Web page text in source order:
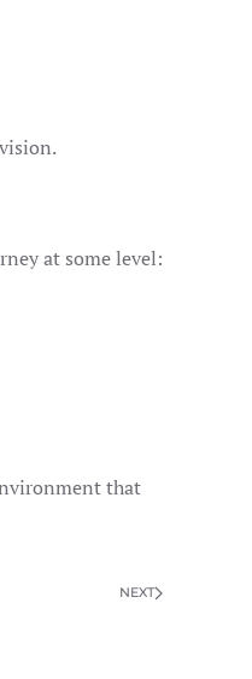
at some level:
that
NEXT